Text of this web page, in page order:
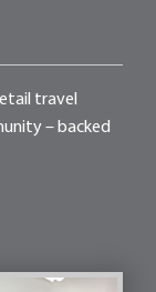
travel
– backed